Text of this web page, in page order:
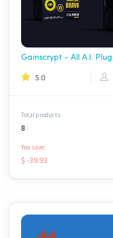
Gainscrypt - All A.I.
5.0
Total products
8
You save:
$ -39.93